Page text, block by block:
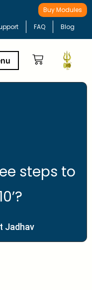
Buy Modules
FAQ Blog
steps to
Jadhav